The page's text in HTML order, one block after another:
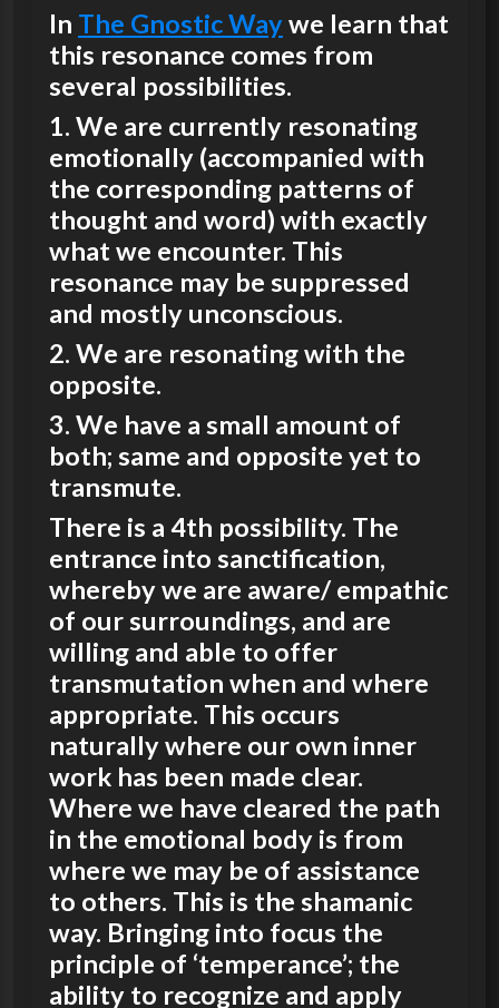
In The Gnostic Waywe learn that
this resonance comes from
several possibilities.
1. We are currently resonating
emotionally (accompanied with
the corresponding patterns of
thought and word) with exactly
what we encounter. This
resonance may be suppressed
and mostly unconscious.
2. We are resonating with the
opposite.
3. We have a small amount of
both; same and opposite yet to
transmute.
There is a 4th possibility. The
entrance into sanctification,
whereby we are aware/ empathic
of our surroundings, and are
willing and able to offer
transmutation when and where
appropriate. This occurs
naturally where our own inner
work has been made clear.
Where we have cleared the path
in the emotional body is from
where we may be of assistance
to others. This is the shamanic
way. Bringing into focus the
principle of ‘temperance’; the
ability to recognize and apply